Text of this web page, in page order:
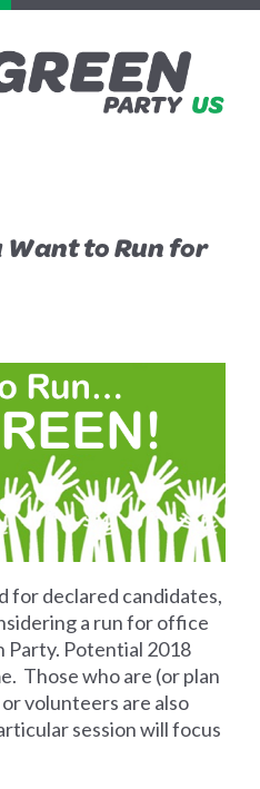
Want to Run for
for declared candidates,
a run for office
Party. Potential 2018
Those who are (or plan
volunteers are also
session will focus